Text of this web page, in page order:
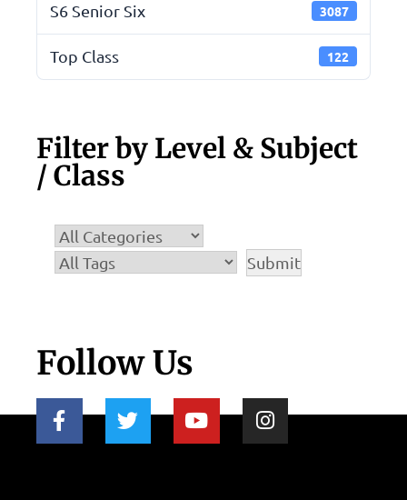
S6 Senior Six 3087
Top Class 122
Filter by Level & Subject
/ Class
Follow Us